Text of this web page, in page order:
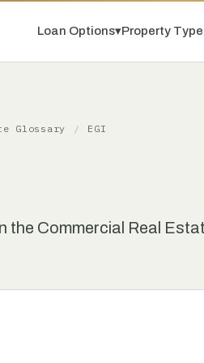
Loan Options▾Property
Glossary / EGI
the Commercial Real